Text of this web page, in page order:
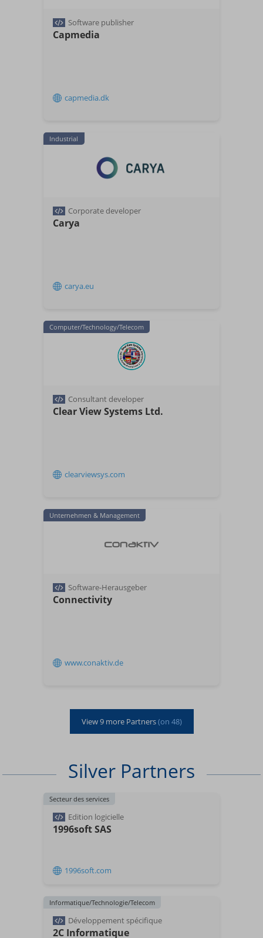
Software publisher
Capmedia
capmedia.dk
Industrial
Corporate developer
Carya
carya.eu
Computer/Technology/Telecom
Consultant developer
Clear View Systems Ltd.​
clearviewsys.com
Unternehmen & Management
Software-Herausgeber
Connectivity
www.conaktiv.de
View9more Partners(on 48)
Silver Partners
Secteur des services
Edition logicielle
1996soft SAS
1996soft.com
Informatique/Technologie/Telecom
Développement spécifique
2C Informatique